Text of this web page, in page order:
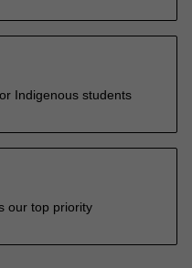
Indigenous students
our top priority